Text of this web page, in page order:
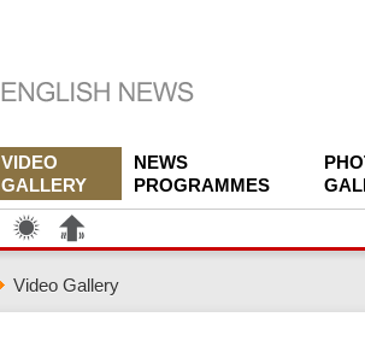
VIDEO
GALLERY
NEWS
PROGRAMMES
Video Gallery